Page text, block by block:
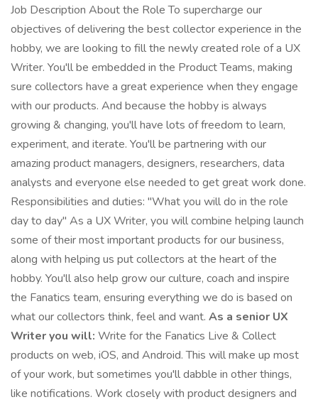
Job Description About the Role To supercharge our
objectives of delivering the best collector experience in the
hobby, we are looking to fill the newly created role of a UX
Writer. You'll be embedded in the Product Teams, making
sure collectors have a great experience when they engage
with our products. And because the hobby is always
growing & changing, you'll have lots of freedom to learn,
experiment, and iterate. You'll be partnering with our
amazing product managers, designers, researchers, data
analysts and everyone else needed to get great work done.
Responsibilities and duties: "What you will do in the role
day to day" As a UX Writer, you will combine helping launch
some of their most important products for our business,
along with helping us put collectors at the heart of the
hobby. You'll also help grow our culture, coach and inspire
the Fanatics team, ensuring everything we do is based on
what our collectors think, feel and want. As a senior UX
Writer you will: Write for the Fanatics Live & Collect
products on web, iOS, and Android. This will make up most
of your work, but sometimes you'll dabble in other things,
like notifications. Work closely with product designers and